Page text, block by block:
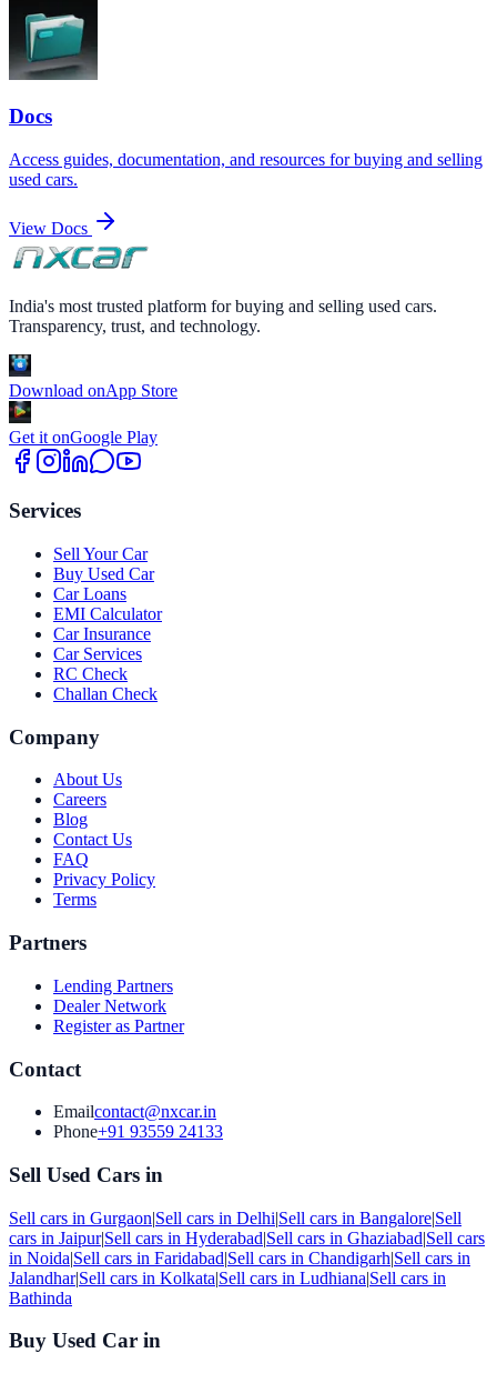
Docs
Access guides, documentation, and resources for buying and selling
used cars.
View Docs
India's most trusted platform for buying and selling used cars.
Transparency, trust, and technology.
Download onApp Store
Get it onGoogle Play
Services
Sell Your Car
Buy Used Car
Car Loans
EMI Calculator
Car Insurance
Car Services
RC Check
Challan Check
Company
About Us
Careers
Blog
Contact Us
FAQ
Privacy Policy
Terms
Partners
Lending Partners
Dealer Network
Register as Partner
Contact
Emailcontact@nxcar.in
Phone+91 93559 24133
Sell Used Cars in
Sell cars in Gurgaon|Sell cars in Delhi|Sell cars in Bangalore|Sell
cars in Jaipur|Sell cars in Hyderabad|Sell cars in Ghaziabad|Sell cars
in Noida|Sell cars in Faridabad|Sell cars in Chandigarh|Sell cars in
Jalandhar|Sell cars in Kolkata|Sell cars in Ludhiana|Sell cars in
Bathinda
Buy Used Car in